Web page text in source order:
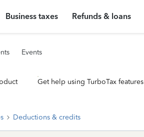
Business taxes Refunds & loans
Events
Get help using TurboTax features
Deductions & credits